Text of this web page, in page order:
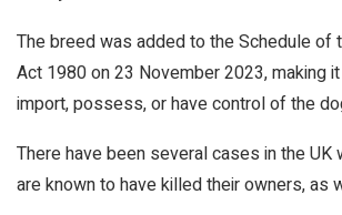
The breed was added to the Schedule of
Act 1980 on 23 November 2023, making
import, possess, or have control of the
There have been several cases in the UK
are known to have killed their owners, as